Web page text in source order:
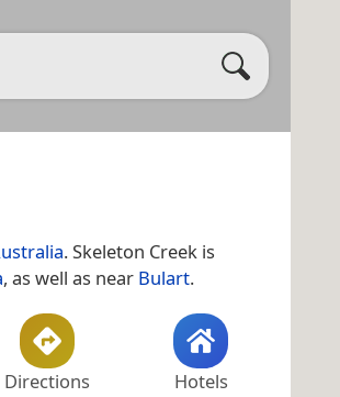
. Skeleton Creek is
, as well as near Bulart.
Directions Hotels